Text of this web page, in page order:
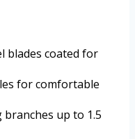
blades coated for
for comfortable
up to 1.5